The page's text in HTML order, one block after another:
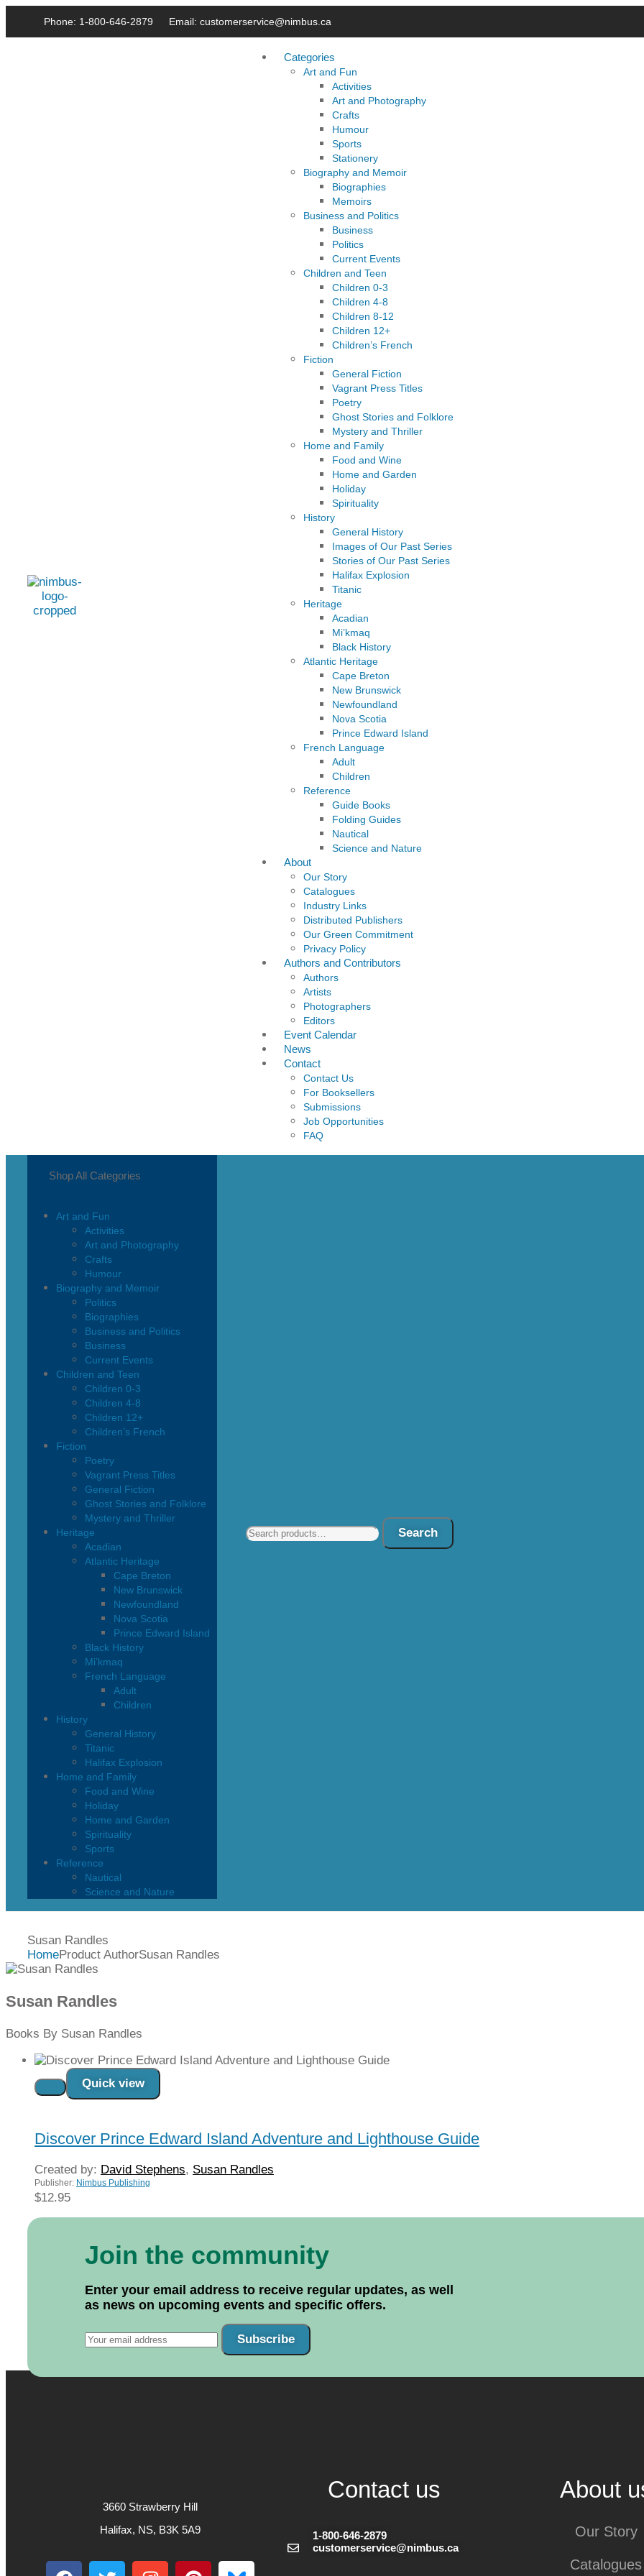
Phone: 1-800-646-2879 Email: customerservice@nimbus.ca
Categories
Art and Fun
Activities
Art and Photography
Crafts
Humour
Sports
Stationery
Biography and Memoir
Biographies
Memoirs
Business and Politics
Business
Politics
Current Events
Children and Teen
Children 0-3
Children 4-8
Children 8-12
Children 12+
Children’s French
Fiction
General Fiction
Vagrant Press Titles
Poetry
Ghost Stories and Folklore
Mystery and Thriller
Home and Family
Food and Wine
Home and Garden
Holiday
Spirituality
History
General History
Images of Our Past Series
Stories of Our Past Series
Halifax Explosion
Titanic
Heritage
Acadian
Mi’kmaq
Black History
Atlantic Heritage
Cape Breton
New Brunswick
Newfoundland
Nova Scotia
Prince Edward Island
French Language
Adult
Children
Reference
Guide Books
Folding Guides
Nautical
Science and Nature
About
Our Story
Catalogues
Industry Links
Distributed Publishers
Our Green Commitment
Privacy Policy
Authors and Contributors
Authors
Artists
Photographers
Editors
Event Calendar
News
Contact
Contact Us
For Booksellers
Submissions
Job Opportunities
FAQ
Shop All Categories
Art and Fun
Activities
Art and Photography
Crafts
Humour
Biography and Memoir
Politics
Biographies
Business and Politics
Business
Current Events
Children and Teen
Children 0-3
Children 4-8
Children 12+
Children’s French
Fiction
Poetry
Vagrant Press Titles
General Fiction
Ghost Stories and Folklore
Mystery and Thriller
Heritage
Acadian
Atlantic Heritage
Cape Breton
New Brunswick
Newfoundland
Nova Scotia
Prince Edward Island
Black History
Mi’kmaq
French Language
Adult
Children
History
General History
Titanic
Halifax Explosion
Home and Family
Food and Wine
Holiday
Home and Garden
Spirituality
Sports
Reference
Nautical
Science and Nature
Search
Susan Randles
HomeProduct AuthorSusan Randles
Susan Randles
Books By Susan Randles
Quick view
Discover Prince Edward Island Adventure and Lighthouse Guide
Created by: David Stephens, Susan Randles
Publisher: Nimbus Publishing
$12.95
Join the community
Enter your email address to receive regular updates, as well
as news on upcoming events and specific offers.
Subscribe
3660 Strawberry Hill
Halifax, NS, B3K 5A9
Contact us
1-800-646-2879
customerservice@nimbus.ca
Our Story
Catalogues
About